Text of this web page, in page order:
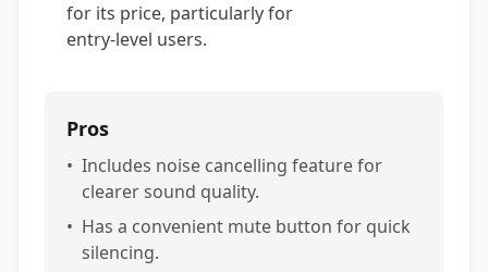
for its price, particularly for
entry-level users.
Pros
• Includes noise cancelling feature for
clearer sound quality.
• Has a convenient mute button for quick
silencing.